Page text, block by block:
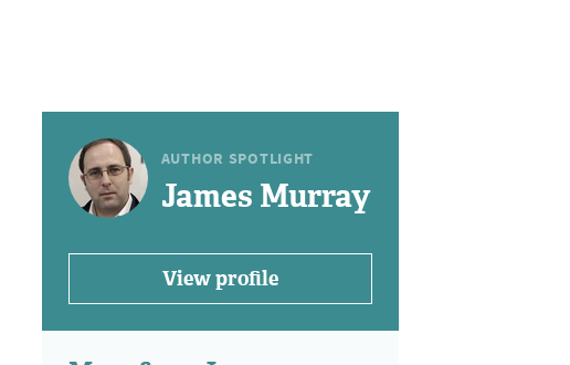
AUTHOR SPOTLIGHT
James Murray
View profile